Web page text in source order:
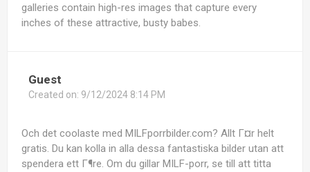
galleries contain high-res images that capture every
inches of these attractive, busty babes.
Guest
Created on: 9/12/2024 8:14 PM
Och det coolaste med MILFporrbilder.com? Allt Г¤r helt
gratis. Du kan kolla in alla dessa fantastiska bilder utan att
spendera ett Г¶re. Om du gillar MILF-porr, se till att titta